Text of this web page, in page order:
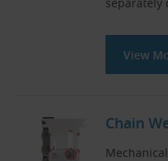
separately
View
Chain